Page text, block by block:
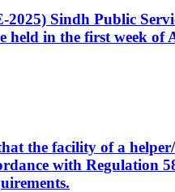
Sindh Public
in the first week of
the facility of a
with Regulation